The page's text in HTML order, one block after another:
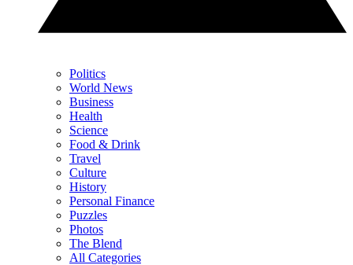
Politics
World News
Business
Health
Science
Food & Drink
Travel
Culture
History
Personal Finance
Puzzles
Photos
The Blend
All Categories